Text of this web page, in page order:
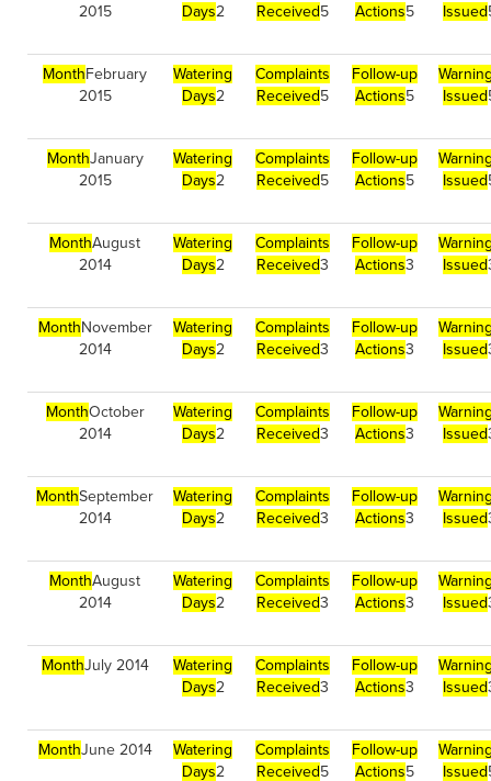
2015 Days2 Received5 Actions5 Issued
MonthFebruary
2015
Watering
Days2
Complaints
Received5
Follow-up
Actions5
Issued
MonthJanuary
2015
Watering
Days2
Complaints
Received5
Follow-up
Actions5
Issued
MonthAugust
2014
Watering
Days2
Complaints
Received3
Follow-up
Actions3
Issued
MonthNovember
2014
Watering
Days2
Complaints
Received3
Follow-up
Actions3
Issued
MonthOctober
2014
Watering
Days2
Complaints
Received3
Follow-up
Actions3
Issued
MonthSeptember
2014
Watering
Days2
Complaints
Received3
Follow-up
Actions3
Issued
MonthAugust
2014
Watering
Days2
Complaints
Received3
Follow-up
Actions3
Issued
MonthJuly 2014
Watering
Days2
Complaints
Received3
Follow-up
Actions3
Issued
MonthJune 2014
Watering
Days2
Complaints
Received5
Follow-up
Actions5
Issued